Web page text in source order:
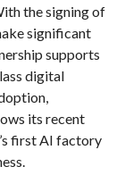
the signing of
significant
supports
digital
its recent
first AI factory